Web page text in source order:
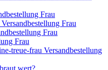
Frau
Frau
Frau
Frau
treue-frau Versandbestellung